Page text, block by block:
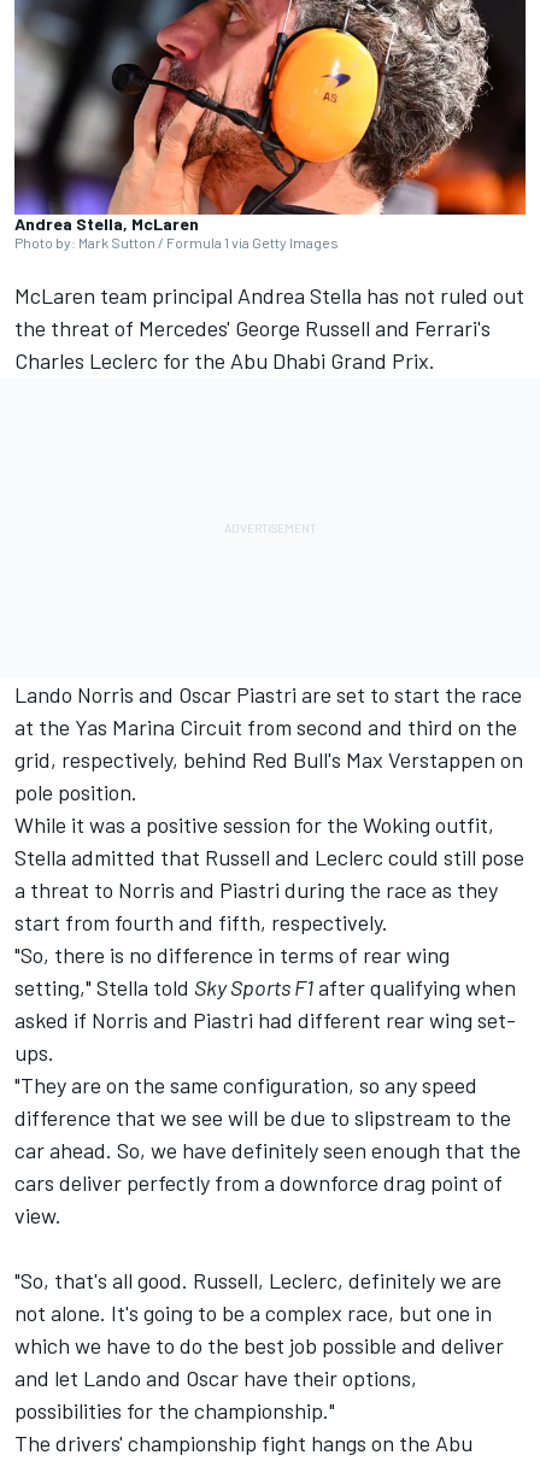
Andrea Stella, McLaren
Photo by: Mark Sutton / Formula 1 via Getty Images
McLaren team principal Andrea Stella has not ruled out
the threat of Mercedes' George Russell and Ferrari's
Charles Leclerc for the Abu Dhabi Grand Prix.
Lando Norris and Oscar Piastri are set to start the race
at the Yas Marina Circuit from second and third on the
grid, respectively, behind Red Bull's Max Verstappen on
pole position.
While it was a positive session for the Woking outfit,
Stella admitted that Russell and Leclerc could still pose
a threat to Norris and Piastri during the race as they
start from fourth and fifth, respectively.
"So, there is no difference in terms of rear wing
setting," Stella told Sky Sports F1after qualifying when
asked if Norris and Piastri had different rear wing set-
ups.
"They are on the same configuration, so any speed
difference that we see will be due to slipstream to the
car ahead. So, we have definitely seen enough that the
cars deliver perfectly from a downforce drag point of
view.
"So, that's all good. Russell, Leclerc, definitely we are
not alone. It's going to be a complex race, but one in
which we have to do the best job possible and deliver
and let Lando and Oscar have their options,
possibilities for the championship."
The drivers' championship fight hangs on the Abu